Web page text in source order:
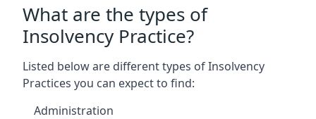
What are the types of
Insolvency Practice?
Listed below are different types of Insolvency
Practices you can expect to find:
Administration